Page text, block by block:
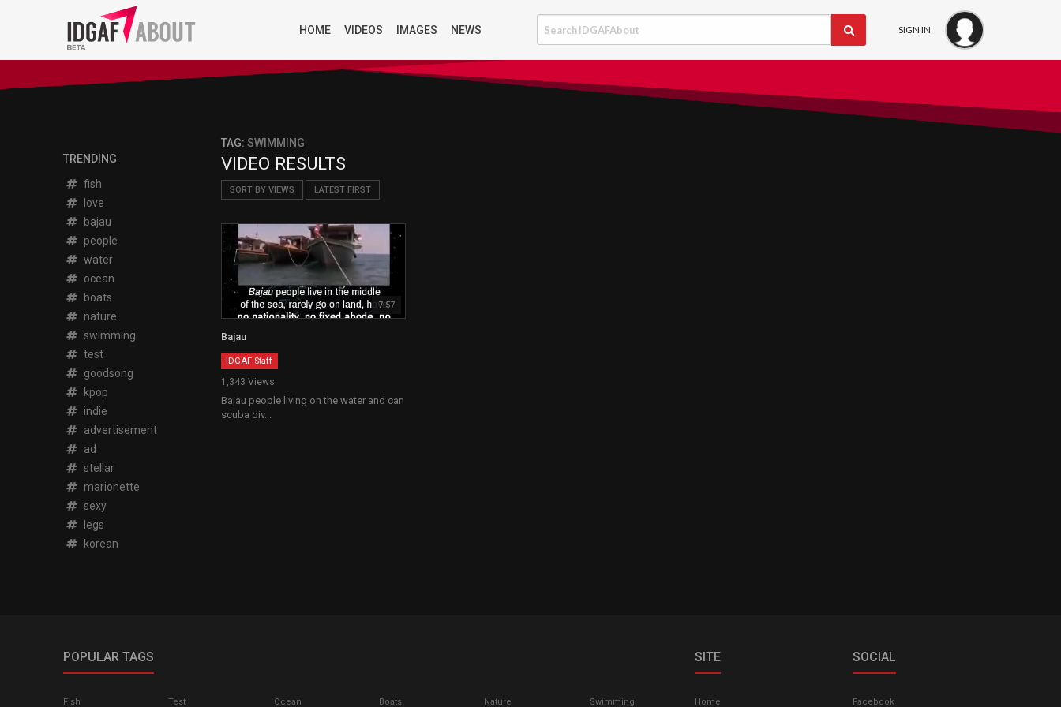
HOME VIDEOS IMAGES NEWS SIGN IN
TRENDING
fish
love
bajau
people
water
ocean
boats
nature
swimming
test
goodsong
kpop
indie
advertisement
ad
stellar
marionette
sexy
legs
korean
TAG: SWIMMING
VIDEO RESULTS
SORT BY VIEWS LATEST FIRST
7:57
Bajau
IDGAF Staff
1,343 Views
Bajau people living on the water and can
scuba div...
POPULAR TAGS
Fish Test Ocean Boats Nature Swimming
SITE
Home
SOCIAL
Facebook